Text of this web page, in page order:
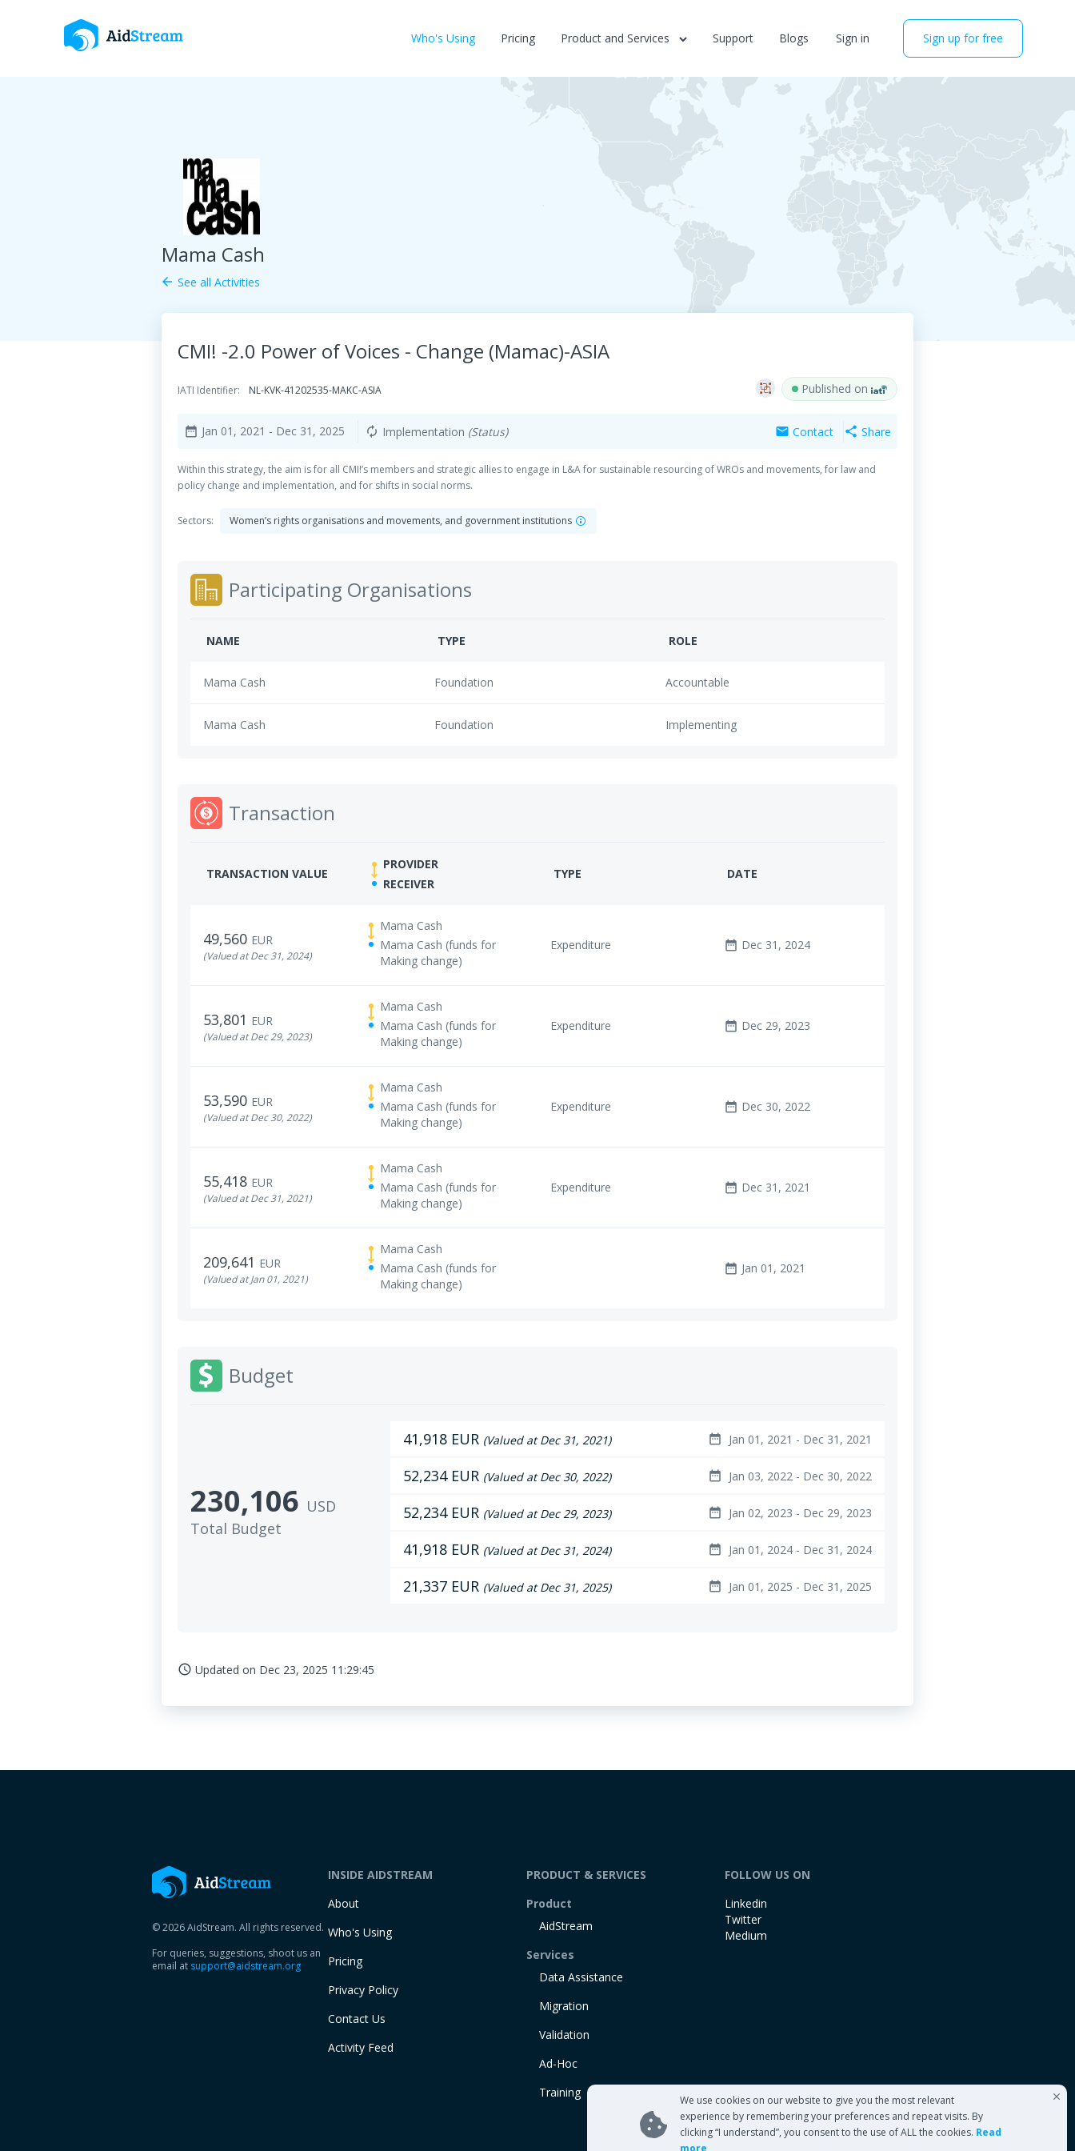
Who's Using Pricing Product and Services Support Blogs Sign in Sign up for free
Mama Cash
arrow_back See all Activities
CMI! -2.0 Power of Voices - Change (Mamac)-ASIA
IATI Identifier: NL-KVK-41202535-MAKC-ASIA Published on
date_range Jan 01, 2021 - Dec 31, 2025 autorenew Implementation (Status) mail Contact share Share
Within this strategy, the aim is for all CMI!’s members and strategic allies to engage in L&A for sustainable resourcing of WROs and movements, for law and
policy change and implementation, and for shifts in social norms.
Sectors: Women’s rights organisations and movements, and government institutions
Participating Organisations
NAME TYPE ROLE
Mama Cash Foundation Accountable
Mama Cash Foundation Implementing
Transaction
TRANSACTION VALUE
PROVIDER
RECEIVER
TYPE DATE
49,560 EUR
(Valued at Dec 31, 2024)
Mama Cash
Mama Cash (funds for
Making change)
Expenditure date_range Dec 31, 2024
53,801 EUR
(Valued at Dec 29, 2023)
Mama Cash
Mama Cash (funds for
Making change)
Expenditure date_range Dec 29, 2023
53,590 EUR
(Valued at Dec 30, 2022)
Mama Cash
Mama Cash (funds for
Making change)
Expenditure date_range Dec 30, 2022
55,418 EUR
(Valued at Dec 31, 2021)
Mama Cash
Mama Cash (funds for
Making change)
Expenditure date_range Dec 31, 2021
209,641 EUR
(Valued at Jan 01, 2021)
Mama Cash
Mama Cash (funds for
Making change)
date_range Jan 01, 2021
Budget
230,106 USD
Total Budget
41,918 EUR (Valued at Dec 31, 2021) date_range Jan 01, 2021 - Dec 31, 2021
52,234 EUR (Valued at Dec 30, 2022) date_range Jan 03, 2022 - Dec 30, 2022
52,234 EUR (Valued at Dec 29, 2023) date_range Jan 02, 2023 - Dec 29, 2023
41,918 EUR (Valued at Dec 31, 2024) date_range Jan 01, 2024 - Dec 31, 2024
21,337 EUR (Valued at Dec 31, 2025) date_range Jan 01, 2025 - Dec 31, 2025
access_time Updated on Dec 23, 2025 11:29:45
We use cookies on our website to give you the most relevant
experience by remembering your preferences and repeat visits. By
clicking “I understand”, you consent to the use of ALL the cookies. Read
more
© 2026 AidStream. All rights reserved.
For queries, suggestions, shoot us an
email at support@aidstream.org
INSIDE AIDSTREAM
About
Who's Using
Pricing
Privacy Policy
Contact Us
Activity Feed
PRODUCT & SERVICES
Product
AidStream
Services
Data Assistance
Migration
Validation
Ad-Hoc
Training
FOLLOW US ON
Linkedin
Twitter
Medium